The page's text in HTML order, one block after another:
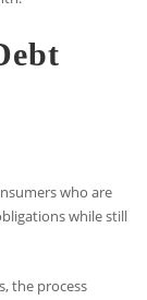
who are
while still
the process